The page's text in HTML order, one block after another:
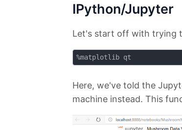
IPython/Jupyter
Let's start off with trying
Here, we've told the
machine instead. This